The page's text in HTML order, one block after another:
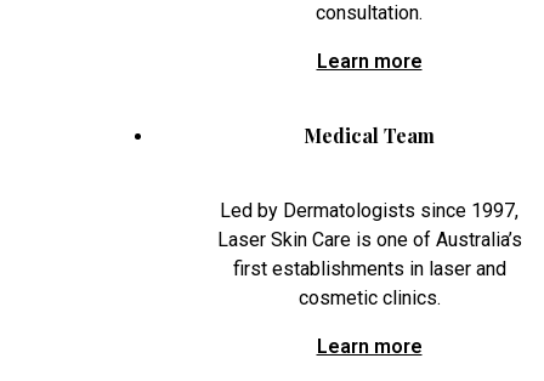
consultation.
Learn more
Medical Team
Led by Dermatologists since 1997,
Laser Skin Care is one of Australia’s
first establishments in laser and
cosmetic clinics.
Learn more